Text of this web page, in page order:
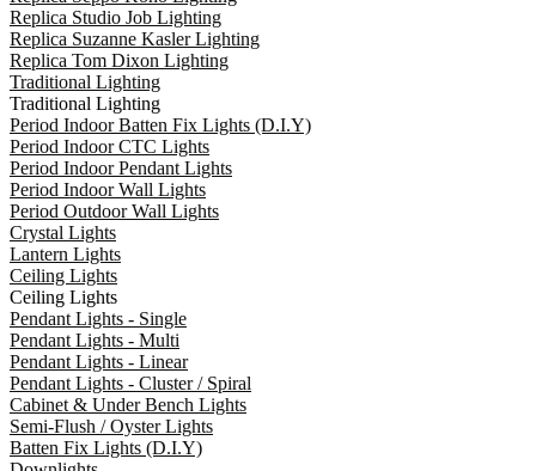
Replica Studio Job Lighting
Replica Suzanne Kasler Lighting
Replica Tom Dixon Lighting
Traditional Lighting
Traditional Lighting
Period Indoor Batten Fix Lights (D.I.Y)
Period Indoor CTC Lights
Period Indoor Pendant Lights
Period Indoor Wall Lights
Period Outdoor Wall Lights
Crystal Lights
Lantern Lights
Ceiling Lights
Ceiling Lights
Pendant Lights - Single
Pendant Lights - Multi
Pendant Lights - Linear
Pendant Lights - Cluster / Spiral
Cabinet & Under Bench Lights
Semi-Flush / Oyster Lights
Batten Fix Lights (D.I.Y)